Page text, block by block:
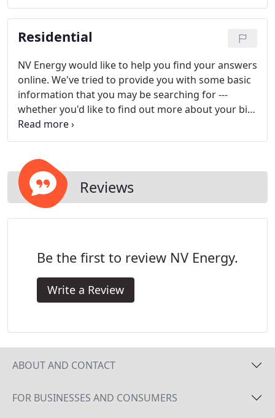
how tough. We offer a variety of payment options
and energy tools that take some of the mystery out
of your monthly energy bill.
Residential
NV Energy would like to help you find your answers
online. We've tried to provide you with some basic
information that you may be searching for ---
whether you'd like to find out more about your bill
or you'd like to explore some different payment
options.
Reviews
Be the first to review NV Energy.
Write a Review
ABOUT AND CONTACT
FOR BUSINESSES AND CONSUMERS